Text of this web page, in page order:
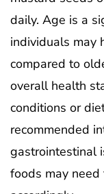
daily. Age is a
individuals may
compared to
overall health
conditions or
recommended
gastrointestinal
foods may